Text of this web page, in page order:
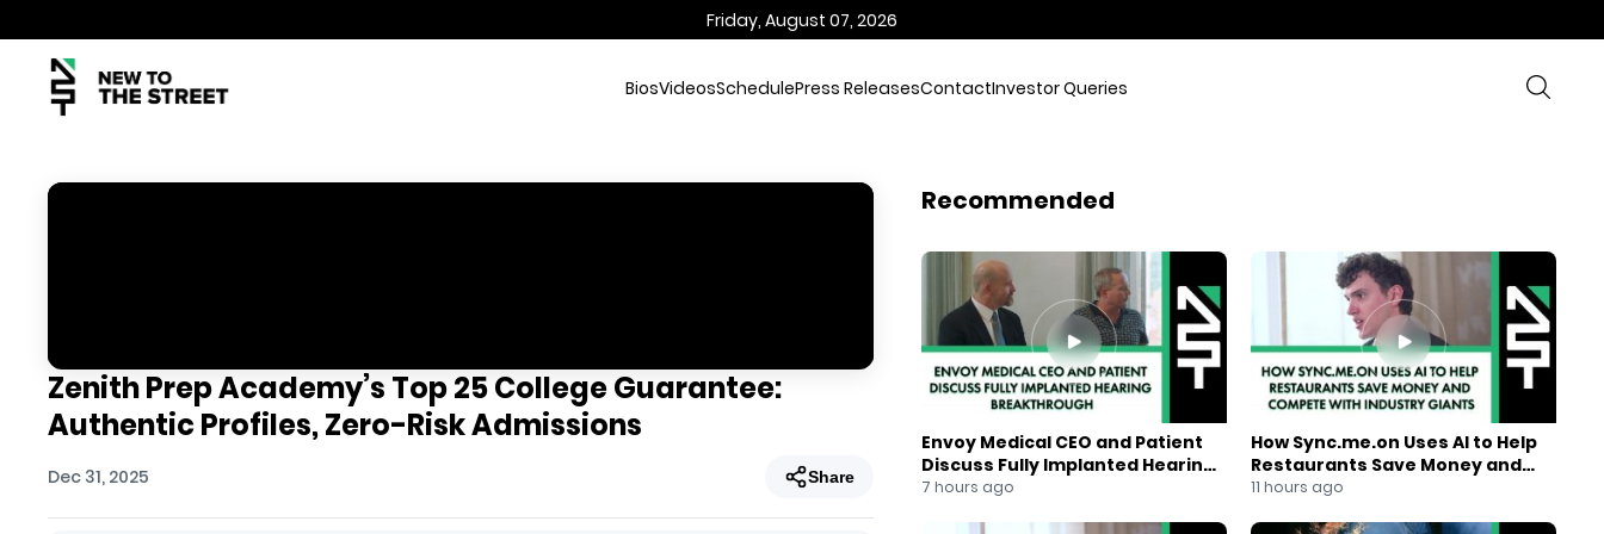
Friday, August 07, 2026
BiosVideosSchedulePress ReleasesContactInvestor Queries
Zenith Prep Academy’s Top 25 College Guarantee:
Authentic Profiles, Zero-Risk Admissions
Dec 31, 2025 Share
Recommended
Envoy Medical CEO and Patient
Discuss Fully Implanted Hearing
Breakthrough
7 hours ago
How Sync.me.on Uses AI to Help
Restaurants Save Money and
Compete With Industry Giants
11 hours ago